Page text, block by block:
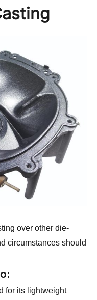
over other die-
circumstances should
for its lightweight